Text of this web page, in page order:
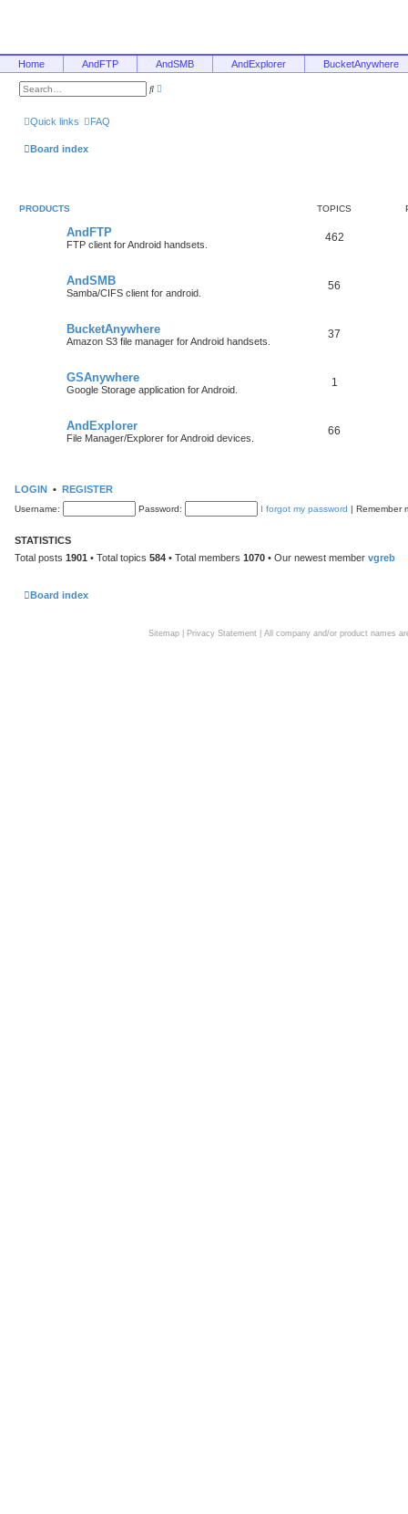
Home AndFTP AndSMB AndExplorer BucketAnywhere
S
Quick links FAQ
Board index
PRODUCTS TOPICS
AndFTP
FTP client for Android handsets.
462
AndSMB
Samba/CIFS client for android.
56
BucketAnywhere
Amazon S3 file manager for Android handsets.
37
GSAnywhere
Google Storage application for Android.
1
AndExplorer
File Manager/Explorer for Android devices.
66
LOGIN • REGISTER
Username: Password: I forgot my password | Remember
STATISTICS
Total posts 1901 • Total topics 584 • Total members 1070 • Our newest member vgreb
Board index
Sitemap| Privacy Statement| All company and/or product names